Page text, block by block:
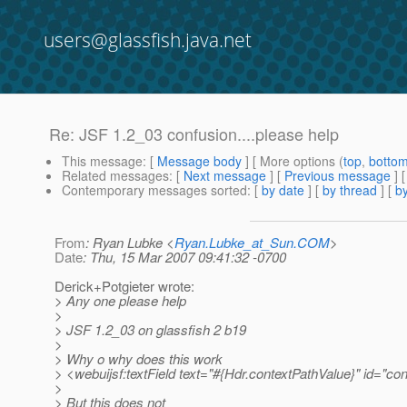
users@glassfish.java.net
Re: JSF 1.2_03 confusion....please help
This message: [ Message body ] [ More options (top,
Related messages: [ Next message ] [ Previous message ]
Contemporary messages sorted: [ by date ] [ by thread ] [
From: Ryan Lubke <Ryan.Lubke_at_Sun.COM>
Date: Thu, 15 Mar 2007 09:41:32 -0700
Derick+Potgieter wrote:
> Any one please help
>
> JSF 1.2_03 on glassfish 2 b19
>
> Why o why does this work
> <webuijsf:textField text="#{Hdr.contextPathValue}"
>
> But this does not